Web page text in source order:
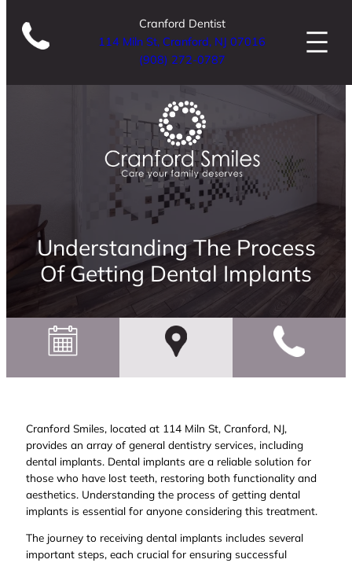
Cranford Dentist
114 Miln St, Cranford, NJ 07016
(908) 272-0787
Understanding The Process
Of Getting Dental Implants
Cranford Smiles, located at 114 Miln St, Cranford, NJ,
provides an array of general dentistry services, including
dental implants. Dental implants are a reliable solution for
those who have lost teeth, restoring both functionality and
aesthetics. Understanding the process of getting dental
implants is essential for anyone considering this treatment.
The journey to receiving dental implants includes several
important steps, each crucial for ensuring successful